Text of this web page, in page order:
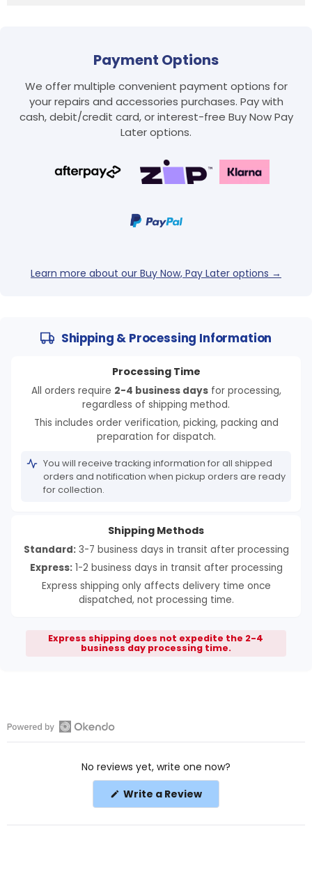
Payment Options
We offer multiple convenient payment options for
your repairs and accessories purchases. Pay with
cash, debit/credit card, or interest-free Buy Now Pay
Later options.
Learn more about our Buy Now, Pay Later options →
Shipping & Processing Information
Processing Time
All orders require 2-4 business daysfor processing,
regardless of shipping method.
This includes order verification, picking, packing and
preparation for dispatch.
You will receive tracking information for all shipped
orders and notification when pickup orders are ready
for collection.
Shipping Methods
Standard:3-7 business days in transit after processing
Express:1-2 business days in transit after processing
Express shipping only affects delivery time once
dispatched, not processing time.
Express shipping does not expedite the 2-4
business day processing time.
Open
No reviews yet, write one now?
Write a Review(Opens
new
Login required
Log in to your account to add products to your
wishlist and view your previously saved items.